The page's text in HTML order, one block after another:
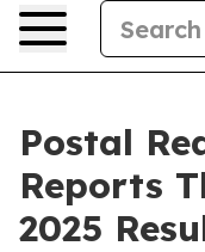
Postal
Reports
2025